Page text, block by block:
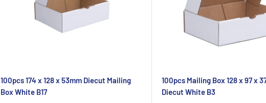
100pcs 174 x 128 x 53mm Diecut Mailing
Box White B17
100pcs Mailing Box 128 x 97 x
Diecut White B3